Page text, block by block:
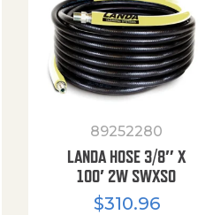
89252280
LANDA HOSE 3/8″ X
100′ 2W SWXSO
$310.96